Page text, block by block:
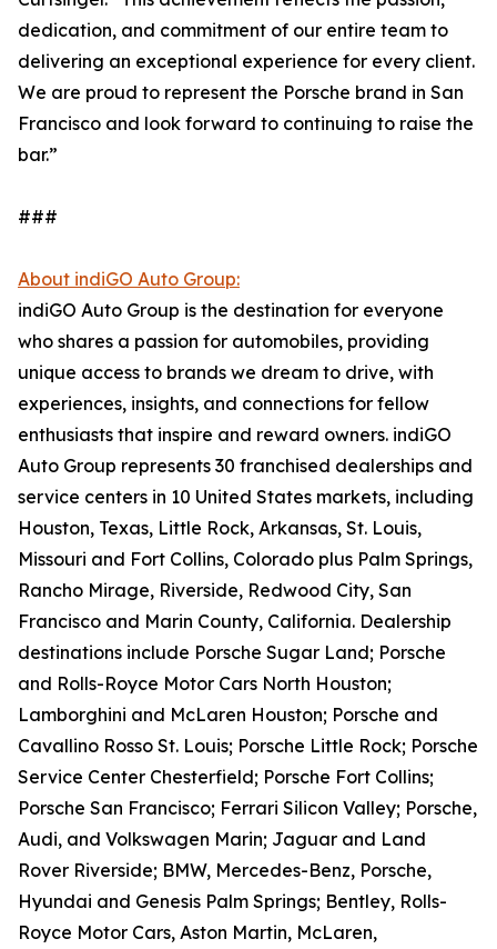
dedication, and commitment of our entire team to
delivering an exceptional experience for every client.
We are proud to represent the Porsche brand in San
Francisco and look forward to continuing to raise the
bar.”
###
About indiGO Auto Group:
indiGO Auto Group is the destination for everyone
who shares a passion for automobiles, providing
unique access to brands we dream to drive, with
experiences, insights, and connections for fellow
enthusiasts that inspire and reward owners. indiGO
Auto Group represents 30 franchised dealerships and
service centers in 10 United States markets, including
Houston, Texas, Little Rock, Arkansas, St. Louis,
Missouri and Fort Collins, Colorado plus Palm Springs,
Rancho Mirage, Riverside, Redwood City, San
Francisco and Marin County, California. Dealership
destinations include Porsche Sugar Land; Porsche
and Rolls-Royce Motor Cars North Houston;
Lamborghini and McLaren Houston; Porsche and
Cavallino Rosso St. Louis; Porsche Little Rock; Porsche
Service Center Chesterfield; Porsche Fort Collins;
Porsche San Francisco; Ferrari Silicon Valley; Porsche,
Audi, and Volkswagen Marin; Jaguar and Land
Rover Riverside; BMW, Mercedes-Benz, Porsche,
Hyundai and Genesis Palm Springs; Bentley, Rolls-
Royce Motor Cars, Aston Martin, McLaren,